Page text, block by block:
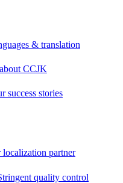
& translation
CCJK
success stories
localization partner
quality control